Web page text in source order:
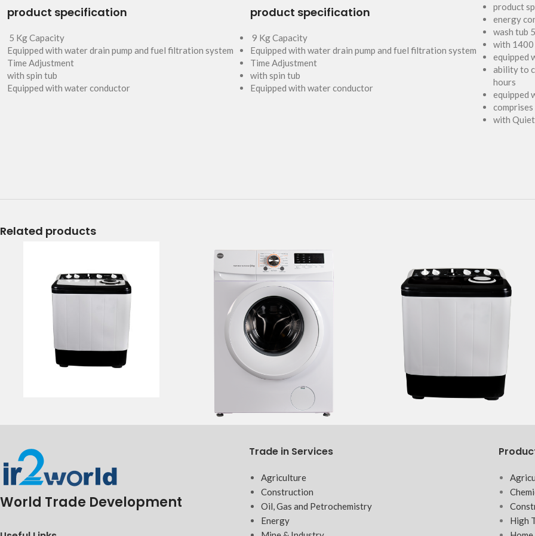
product specification
5 Kg Capacity
Equipped with water drain pump and fuel filtration system
Time Adjustment
with spin tub
Equipped with water conductor
product specification
9 Kg Capacity
Equipped with water drain pump and fuel filtration system
Time Adjustment
with spin tub
Equipped with water conductor
product
energy
wash tub
with 1400
equipped
ability to
hours
equipped
with
Related products
World Trade Development
Trade in Services
Agriculture
Construction
Oil, Gas and Petrochemistry
Energy
High